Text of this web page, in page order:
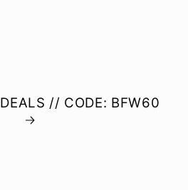
// CODE: BFW60